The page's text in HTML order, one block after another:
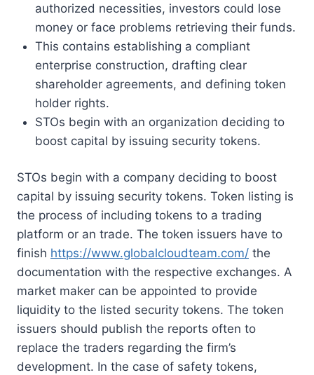
authorized necessities, investors could lose
money or face problems retrieving their funds.
This contains establishing a compliant
enterprise construction, drafting clear
shareholder agreements, and defining token
holder rights.
STOs begin with an organization deciding to
boost capital by issuing security tokens.
STOs begin with a company deciding to boost
capital by issuing security tokens. Token listing is
the process of including tokens to a trading
platform or an trade. The token issuers have to
finish https://www.globalcloudteam.com/ the
documentation with the respective exchanges. A
market maker can be appointed to provide
liquidity to the listed security tokens. The token
issuers should publish the reports often to
replace the traders regarding the firm’s
development. In the case of safety tokens,